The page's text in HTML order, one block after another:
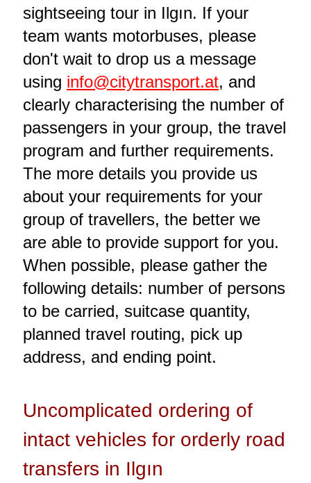
sightseeing tour in Ilgın. If your
team wants motorbuses, please
don't wait to drop us a message
using info@citytransport.at, and
clearly characterising the number of
passengers in your group, the travel
program and further requirements.
The more details you provide us
about your requirements for your
group of travellers, the better we
are able to provide support for you.
When possible, please gather the
following details: number of persons
to be carried, suitcase quantity,
planned travel routing, pick up
address, and ending point.
Uncomplicated ordering of
intact vehicles for orderly road
transfers in Ilgın